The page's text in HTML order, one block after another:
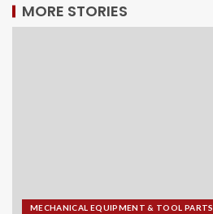
MORE STORIES
MECHANICAL EQUIPMENT & TOOL PARTS